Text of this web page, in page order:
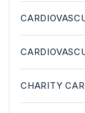
CHARITY